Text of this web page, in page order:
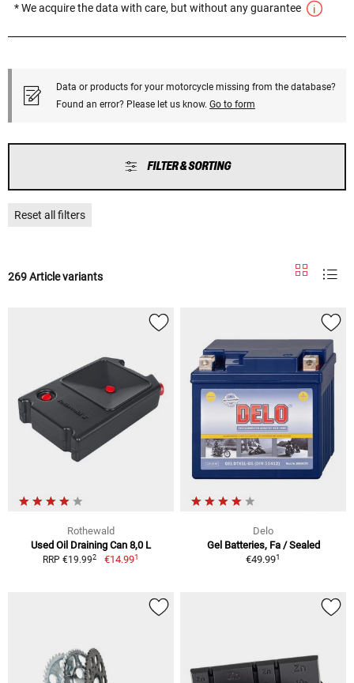
* We acquire the data with care, but without any guarantee
Data or products for your motorcycle missing from the database?
Found an error? Please let us know. Go to form
FILTER & SORTING
Reset all filters
269 Article variants
Rothewald
Used Oil Draining Can 8,0 L
RRP €19.992 €14.991
Delo
Gel Batteries, Fa / Sealed
€49.991